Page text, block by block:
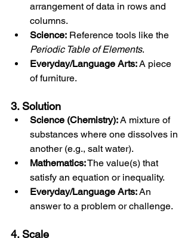
arrangement of data in rows and
columns.
Science: Reference tools like the
Periodic Table of Elements.
Everyday/Language Arts: A piece
of furniture.
3. Solution
Science (Chemistry): A mixture of
substances where one dissolves in
another (e.g., salt water).
Mathematics: The value(s) that
satisfy an equation or inequality.
Everyday/Language Arts: An
answer to a problem or challenge.
4. Scale